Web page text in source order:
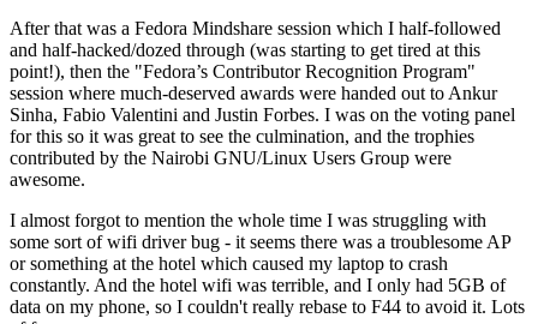
After that was a Fedora Mindshare session which I half-followed
and half-hacked/dozed through (was starting to get tired at this
point!), then the "Fedora’s Contributor Recognition Program"
session where much-deserved awards were handed out to Ankur
Sinha, Fabio Valentini and Justin Forbes. I was on the voting panel
for this so it was great to see the culmination, and the trophies
contributed by the Nairobi GNU/Linux Users Group were
awesome.
I almost forgot to mention the whole time I was struggling with
some sort of wifi driver bug - it seems there was a troublesome AP
or something at the hotel which caused my laptop to crash
constantly. And the hotel wifi was terrible, and I only had 5GB of
data on my phone, so I couldn't really rebase to F44 to avoid it. Lots